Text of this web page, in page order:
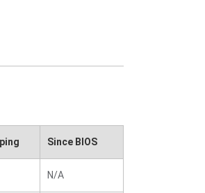
Since BIOS
N/A